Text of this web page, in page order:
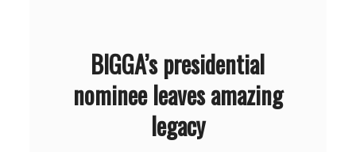
BIGGA’s presidential
nominee leaves amazing
legacy